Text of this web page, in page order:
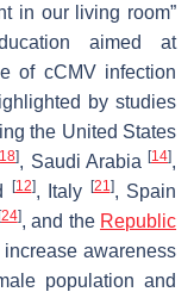
in our living room”
aimed at
of cCMV infection
by studies
the United States
18], Saudi Arabia[14],
[12], Italy [21], Spain
[24], and the Republic
awareness
population and